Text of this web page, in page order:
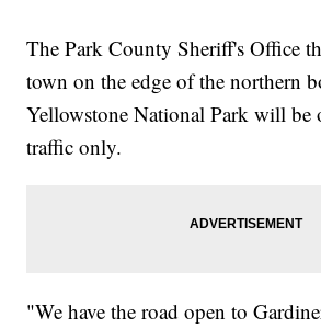
The Park County Sheriff's Office
town on the edge of the northern
Yellowstone National Park will be
traffic only.
"We have the road open to